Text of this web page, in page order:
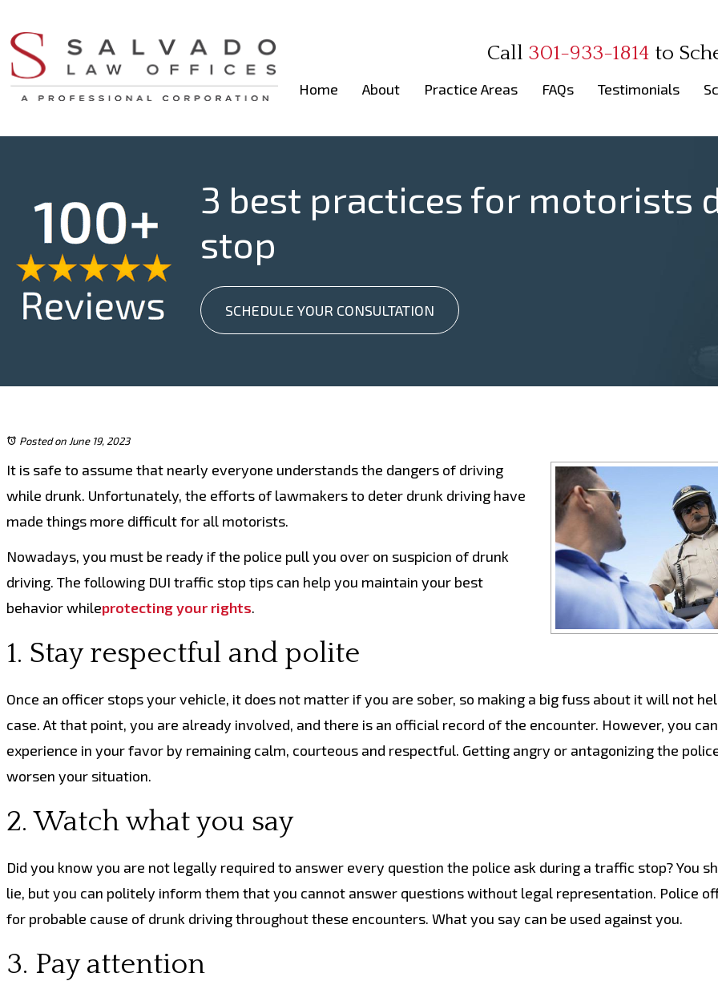
Call 301-933-1814 to
Home
About Practice Areas FAQs Testimonials
3 best practices for motorists
stop
SCHEDULE YOUR CONSULTATION
Posted on June 19, 2023
It is safe to assume that nearly everyone understands the dangers of driving
while drunk. Unfortunately, the efforts of lawmakers to deter drunk driving have
made things more difficult for all motorists.
Nowadays, you must be ready if the police pull you over on suspicion of drunk
driving. The following DUI traffic stop tips can help you maintain your best
behavior whileprotecting your rights.
1. Stay respectful and polite
Once an officer stops your vehicle, it does not matter if you are sober, so making a big fuss about it will not
case. At that point, you are already involved, and there is an official record of the encounter. However, you
experience in your favor by remaining calm, courteous and respectful. Getting angry or antagonizing the
worsen your situation.
2. Watch what you say
Did you know you are not legally required to answer every question the police ask during a traffic stop? You
lie, but you can politely inform them that you cannot answer questions without legal representation. Police
for probable cause of drunk driving throughout these encounters. What you say can be used against you.
3. Pay attention